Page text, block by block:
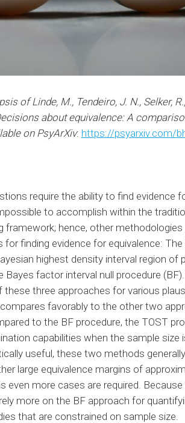
of Linde, M., Tendeiro, J. N., Selker,
about equivalence: A
on PsyArXiv: https://psyarxiv.com/
require the ability to find evidence
to accomplish within the
hence, other methodologies
for finding evidence for equivalence:
highest density interval region of
Bayes factor interval null procedure
three approaches for various
favorably to the other two
to the BF procedure, the TOST
capabilities when the sample size
useful, these two methods
large equivalence margins of
even more cases are required.
more on the BF approach for
that are constrained on sample size.